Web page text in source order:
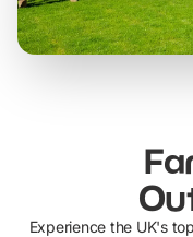
Experience the UK's